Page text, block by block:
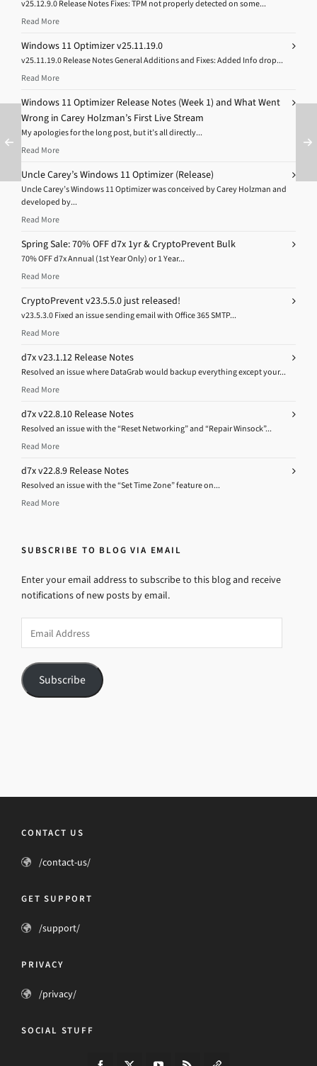
v25.12.9.0 Release Notes Fixes: TPM not properly detected on some...
Read More
Windows 11 Optimizer v25.11.19.0
v25.11.19.0 Release Notes General Additions and Fixes: Added Info drop...
Read More
Windows 11 Optimizer Release Notes (Week 1) and What Went
Wrong in Carey Holzman’s First Live Stream
My apologies for the long post, but it’s all directly...
Read More
Uncle Carey’s Windows 11 Optimizer (Release)
Uncle Carey’s Windows 11 Optimizer was conceived by Carey Holzman and
developed by...
Read More
Spring Sale: 70% OFF d7x 1yr & CryptoPrevent Bulk
70% OFF d7x Annual (1st Year Only) or 1 Year...
Read More
CryptoPrevent v23.5.5.0 just released!
v23.5.3.0 Fixed an issue sending email with Office 365 SMTP...
Read More
d7x v23.1.12 Release Notes
Resolved an issue where DataGrab would backup everything except your...
Read More
d7x v22.8.10 Release Notes
Resolved an issue with the “Reset Networking” and “Repair Winsock”...
Read More
d7x v22.8.9 Release Notes
Resolved an issue with the “Set Time Zone” feature on...
Read More
SUBSCRIBE TO BLOG VIA EMAIL
Enter your email address to subscribe to this blog and receive
notifications of new posts by email.
Address
Subscribe
CONTACT US
/contact-us/
GET SUPPORT
/support/
PRIVACY
/privacy/
SOCIAL STUFF